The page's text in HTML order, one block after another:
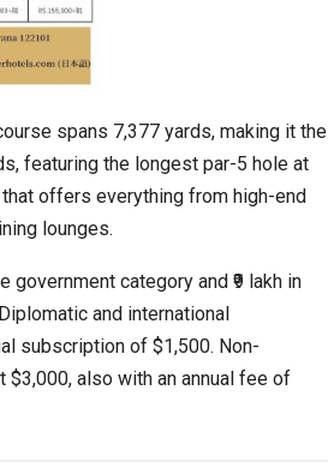
spans 7,377 yards, making it the
featuring the longest par-5 hole at
offers everything from high-end
lounges.
government category and ₹9 lakh in
and international
subscription of $1,500. Non-
also with an annual fee of